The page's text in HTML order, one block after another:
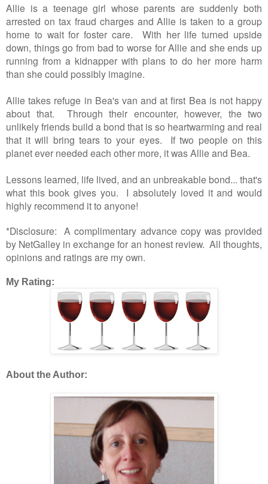
Allie is a teenage girl whose parents are suddenly both
arrested on tax fraud charges and Allie is taken to a group
home to wait for foster care. With her life turned upside
down, things go from bad to worse for Allie and she ends up
running from a kidnapper with plans to do her more harm
than she could possibly imagine.
Allie takes refuge in Bea's van and at first Bea is not happy
about that. Through their encounter, however, the two
unlikely friends build a bond that is so heartwarming and real
that it will bring tears to your eyes. If two people on this
planet ever needed each other more, it was Allie and Bea.
Lessons learned, life lived, and an unbreakable bond... that's
what this book gives you. I absolutely loved it and would
highly recommend it to anyone!
*Disclosure: A complimentary advance copy was provided
by NetGalley in exchange for an honest review. All thoughts,
opinions and ratings are my own.
My Rating:
About the Author: